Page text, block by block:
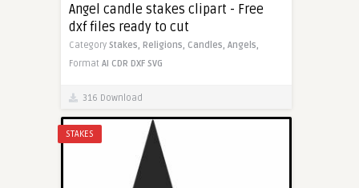
Angel candle stakes clipart - Free
dxf files ready to cut
Category Stakes, Religions, Candles, Angels,
Format AI CDR DXF SVG
316 Download
STAKES